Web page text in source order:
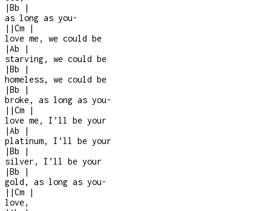
|Bb
|
as long as you-
| |Cm
|
love me, we could be
|Ab
|
starving, we could be
|Bb
|
homeless, we could be
|Bb
|
broke, as long as you-
| |Cm
|
love me, I’ll be your
|Ab
|
platinum, I’ll be your
|Bb
|
silver, I’ll be your
|Bb
|
gold, as long as you-
| |Cm
|
love,